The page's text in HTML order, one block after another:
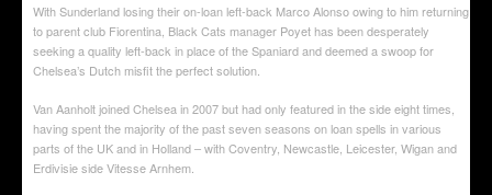
With Sunderland losing their on-loan left-back Marco Alonso owing to him returning
to parent club Fiorentina, Black Cats manager Poyet has been desperately
seeking a quality left-back in place of the Spaniard and deemed a swoop for
Chelsea’s Dutch misfit the perfect solution.
Van Aanholt joined Chelsea in 2007 but had only featured in the side eight times,
having spent the majority of the past seven seasons on loan spells in various
parts of the UK and in Holland – with Coventry, Newcastle, Leicester, Wigan and
Erdivisie side Vitesse Arnhem.